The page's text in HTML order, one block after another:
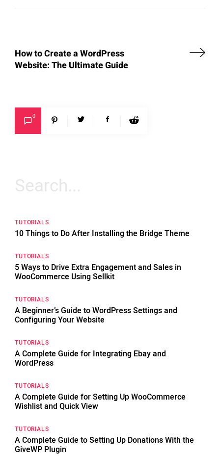
How to Create a WordPress
Website: The Ultimate Guide
0
Search
for:
TUTORIALS
10 Things to Do After Installing the Bridge Theme
TUTORIALS
5 Ways to Drive Extra Engagement and Sales in
WooCommerce Using Sellkit
TUTORIALS
A Beginner’s Guide to WordPress Settings and
Configuring Your Website
TUTORIALS
A Complete Guide for Integrating Ebay and
WordPress
TUTORIALS
A Complete Guide for Setting Up WooCommerce
Wishlist and Quick View
TUTORIALS
A Complete Guide to Setting Up Donations With the
GiveWP Plugin